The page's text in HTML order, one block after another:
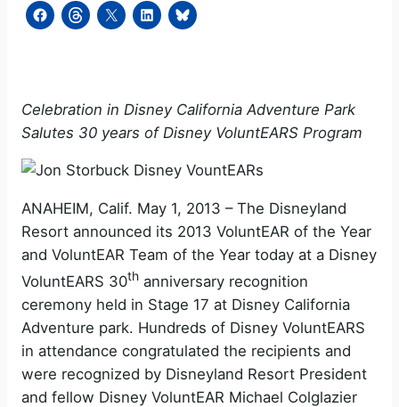
Celebration in Disney California Adventure Park
Salutes 30 years of Disney VoluntEARS Program
ANAHEIM, Calif. May 1, 2013 – The Disneyland
Resort announced its 2013 VoluntEAR of the Year
and VoluntEAR Team of the Year today at a Disney
VoluntEARS 30th anniversary recognition
ceremony held in Stage 17 at Disney California
Adventure park. Hundreds of Disney VoluntEARS
in attendance congratulated the recipients and
were recognized by Disneyland Resort President
and fellow Disney VoluntEAR Michael Colglazier